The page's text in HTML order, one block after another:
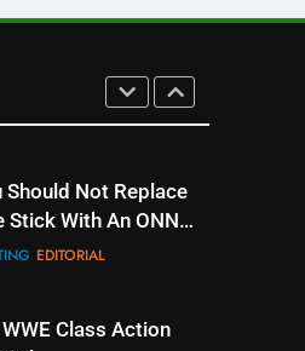
Should Not Replace
Stick With An ONN
WWE Class Action